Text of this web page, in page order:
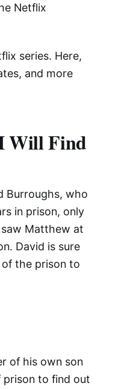
Netflix
series. Here,
and more
Will Find
Burroughs, who
in prison, only
Matthew at
David is sure
the prison to
of his own son
to find out